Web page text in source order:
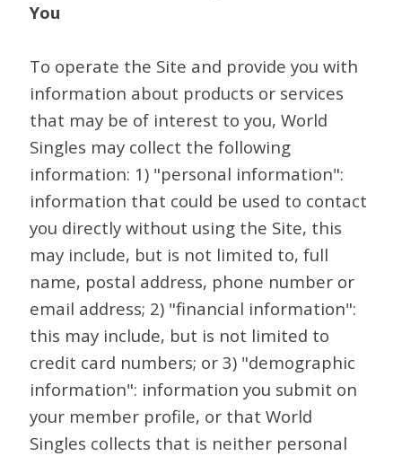
You
To operate the Site and provide you with
information about products or services
that may be of interest to you, World
Singles may collect the following
information: 1) "personal information":
information that could be used to contact
you directly without using the Site, this
may include, but is not limited to, full
name, postal address, phone number or
email address; 2) "financial information":
this may include, but is not limited to
credit card numbers; or 3) "demographic
information": information you submit on
your member profile, or that World
Singles collects that is neither personal